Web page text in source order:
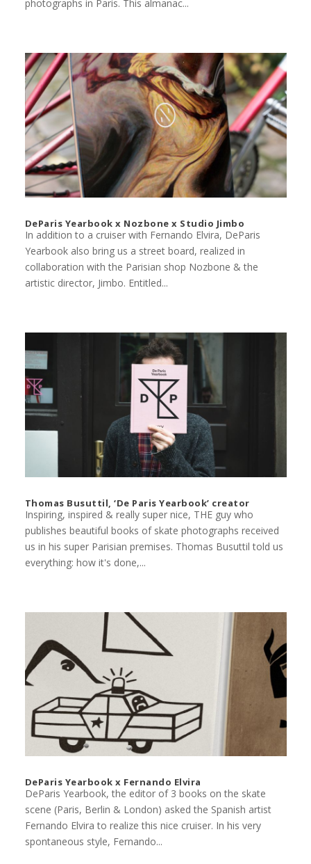
photographs in Paris. This almanac...
DeParis Yearbook x Nozbone x Studio Jimbo
In addition to a cruiser with Fernando Elvira, DeParis
Yearbook also bring us a street board, realized in
collaboration with the Parisian shop Nozbone & the
artistic director, Jimbo. Entitled...
Thomas Busuttil, ‘De Paris Yearbook’ creator
Inspiring, inspired & really super nice, THE guy who
publishes beautiful books of skate photographs received
us in his super Parisian premises. Thomas Busuttil told us
everything: how it's done,...
DeParis Yearbook x Fernando Elvira
DeParis Yearbook, the editor of 3 books on the skate
scene (Paris, Berlin & London) asked the Spanish artist
Fernando Elvira to realize this nice cruiser. In his very
spontaneous style, Fernando...